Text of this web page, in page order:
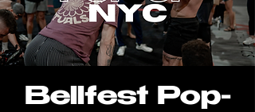
Bellfest Pop-